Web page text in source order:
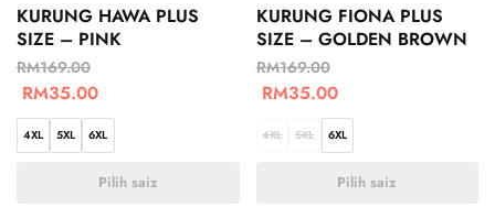
KURUNG HAWA PLUS
SIZE – PINK
RM169.00
RM35.00
4XL 5XL 6XL
Pilih saiz
KURUNG FIONA PLUS
SIZE – GOLDEN BROWN
RM169.00
RM35.00
4XL 5XL 6XL
Pilih saiz